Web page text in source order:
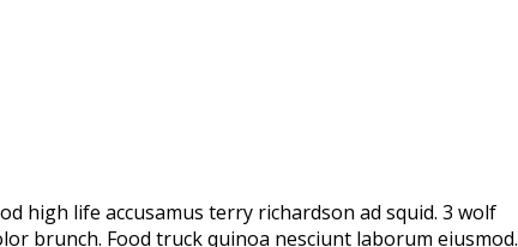
high life accusamus terry richardson ad squid. 3 wolf
brunch. Food truck quinoa nesciunt laborum eiusmod.